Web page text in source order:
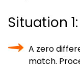
Situation
A zero
match.